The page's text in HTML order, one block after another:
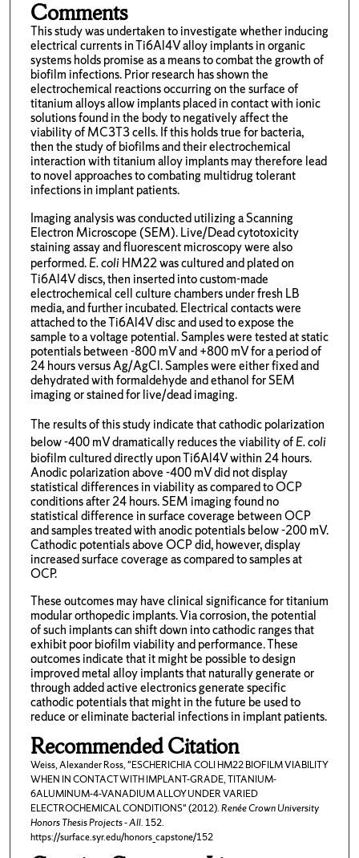
Comments
This study was undertaken to investigate whether inducing
electrical currents in Ti6Al4V alloy implants in organic
systems holds promise as a means to combat the growth of
biofilm infections. Prior research has shown the
electrochemical reactions occurring on the surface of
titanium alloys allow implants placed in contact with ionic
solutions found in the body to negatively affect the
viability of MC3T3 cells. If this holds true for bacteria,
then the study of biofilms and their electrochemical
interaction with titanium alloy implants may therefore lead
to novel approaches to combating multidrug tolerant
infections in implant patients.
Imaging analysis was conducted utilizing a Scanning
Electron Microscope (SEM). Live/Dead cytotoxicity
staining assay and fluorescent microscopy were also
performed.E. coliHM22 was cultured and plated on
Ti6Al4V discs, then inserted into custom-made
electrochemical cell culture chambers under fresh LB
media, and further incubated. Electrical contacts were
attached to the Ti6Al4V disc and used to expose the
sample to a voltage potential. Samples were tested at static
potentials between -800 mV and +800 mV for a period of
24 hours versus Ag/AgCl. Samples were either fixed and
dehydrated with formaldehyde and ethanol for SEM
imaging or stained for live/dead imaging.
The results of this study indicate that cathodic polarization
below -400 mV dramatically reduces the viability ofE. coli
biofilm cultured directly upon Ti6Al4V within 24 hours.
Anodic polarization above -400 mV did not display
statistical differences in viability as compared to OCP
conditions after 24 hours. SEM imaging found no
statistical difference in surface coverage between OCP
and samples treated with anodic potentials below -200 mV.
Cathodic potentials above OCP did, however, display
increased surface coverage as compared to samples at
OCP.
These outcomes may have clinical significance for titanium
modular orthopedic implants. Via corrosion, the potential
of such implants can shift down into cathodic ranges that
exhibit poor biofilm viability and performance. These
outcomes indicate that it might be possible to design
improved metal alloy implants that naturally generate or
through added active electronics generate specific
cathodic potentials that might in the future be used to
reduce or eliminate bacterial infections in implant patients.
Recommended Citation
Weiss, Alexander Ross, "ESCHERICHIA COLI HM22 BIOFILM VIABILITY
WHEN IN CONTACT WITH IMPLANT-GRADE, TITANIUM-
6ALUMINUM-4-VANADIUM ALLOY UNDER VARIED
ELECTROCHEMICAL CONDITIONS" (2012).Renée Crown University
Honors Thesis Projects - All. 152.
https://surface.syr.edu/honors_capstone/152